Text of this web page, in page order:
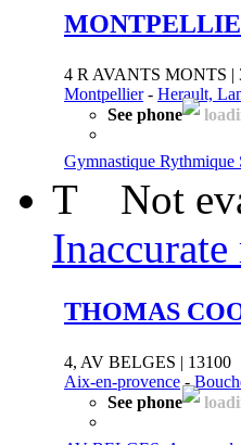
4 R AVANTS MONTS |
Montpellier- Herault,
See phone
Gymnastique Rythmique
T Not
Inaccurate
THOMAS
4, AV BELGES | 13100
Aix-en-provence-
See phone